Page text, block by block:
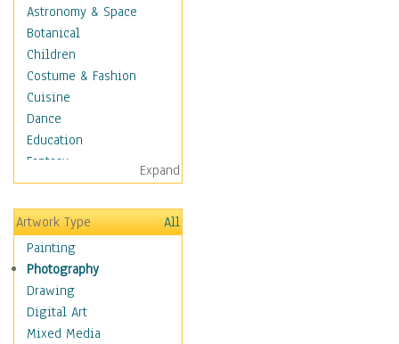
Astronomy & Space
Botanical
Children
Costume & Fashion
Cuisine
Dance
Education
Fantasy
Figurative
Hobbies
Holidays
Home & Hearth
Maps
Military & Law
Motivational
Movies
Expand
Artwork Type
All
Painting
Photography
Drawing
Digital Art
Mixed Media